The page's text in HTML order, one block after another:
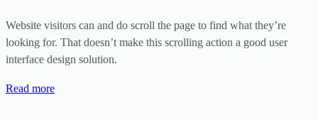
Website visitors can and do scroll the page to find what they’re
looking for. That doesn’t make this scrolling action a good user
interface design solution.
Read more